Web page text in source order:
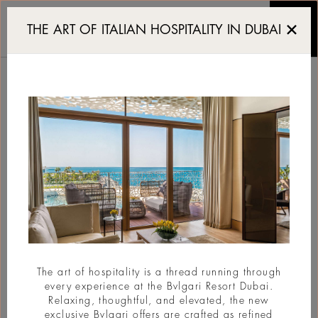
Hōseki celebrates
SAKURA SEASON
THE ART OF ITALIAN HOSPITALITY IN DUBAI
The art of hospitality is a thread running through
every experience at the Bvlgari Resort Dubai.
Relaxing, thoughtful, and elevated, the new
exclusive Bvlgari offers are crafted as refined